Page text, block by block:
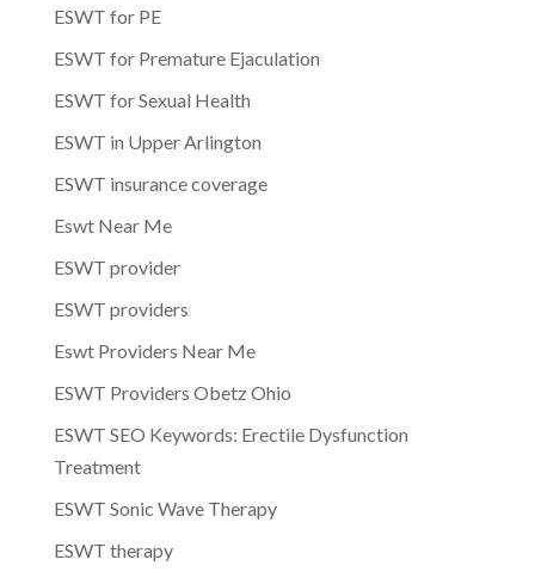
ESWT for PE
ESWT for Premature Ejaculation
ESWT for Sexual Health
ESWT in Upper Arlington
ESWT insurance coverage
Eswt Near Me
ESWT provider
ESWT providers
Eswt Providers Near Me
ESWT Providers Obetz Ohio
ESWT SEO Keywords: Erectile Dysfunction
Treatment
ESWT Sonic Wave Therapy
ESWT therapy